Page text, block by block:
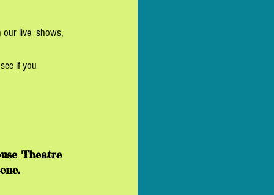
our live  shows,
if you
Theatre